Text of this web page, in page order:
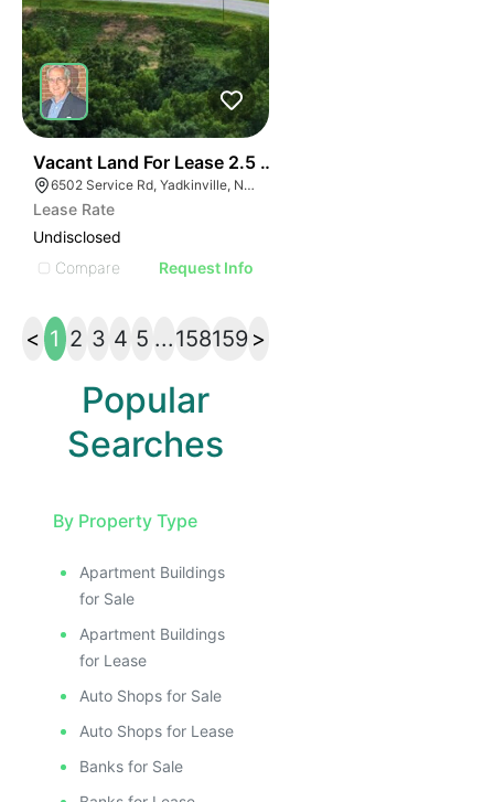
Vacant Land For Lease 2.5 Ac
6502 Service Rd, Yadkinville, NC 27055, USA
Lease Rate
Undisclosed
Compare
Request Info
< 1 2 3 4 5 ...158159 >
Popular
Searches
By Property Type
Apartment Buildings
for Sale
Apartment Buildings
for Lease
Auto Shops for Sale
Auto Shops for Lease
Banks for Sale